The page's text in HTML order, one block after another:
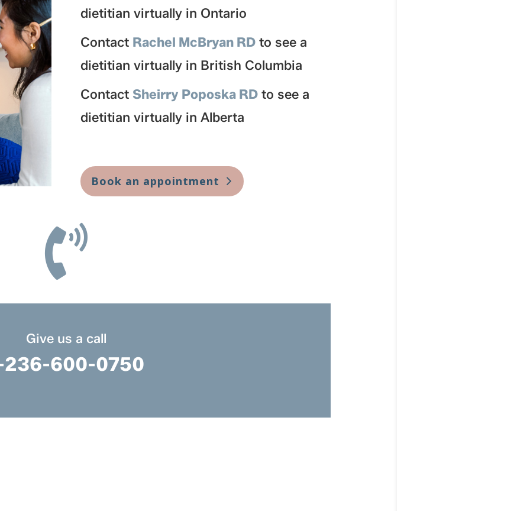
dietitian virtually in Ontario
Contact Rachel McBryan RD to see a
dietitian virtually in British Columbia
Contact Sheirry Poposka RD to see a
dietitian virtually in Alberta
Book an appointment

Give us a call
236-600-0750